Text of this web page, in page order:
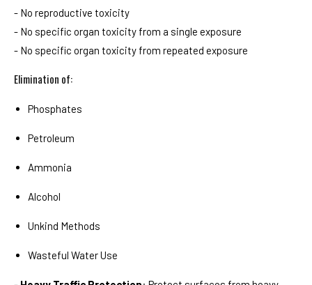
- No reproductive toxicity
- No specific organ toxicity from a single exposure
- No specific organ toxicity from repeated exposure
Elimination of:
Phosphates
Petroleum
Ammonia
Alcohol
Unkind Methods
Wasteful Water Use